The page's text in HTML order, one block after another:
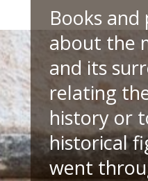
Books
about the
and its
relating
history or
historical
went